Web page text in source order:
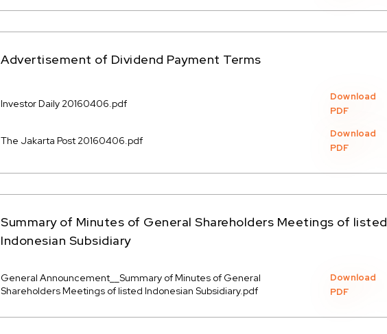
Advertisement of Dividend Payment Terms
Investor Daily 20160406.pdf
Download
PDF
The Jakarta Post 20160406.pdf
Download
PDF
Summary of Minutes of General Shareholders Meetings of listed
Indonesian Subsidiary
General Announcement__Summary of Minutes of General
Shareholders Meetings of listed Indonesian Subsidiary.pdf
Download
PDF